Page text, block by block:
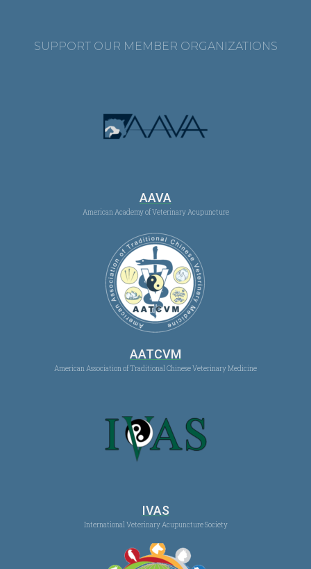
SUPPORT OUR MEMBER ORGANIZATIONS
AAVA
American Academy of Veterinary Acupuncture
AATCVM
American Association of Traditional Chinese Veterinary Medicine
IVAS
International Veterinary Acupuncture Society